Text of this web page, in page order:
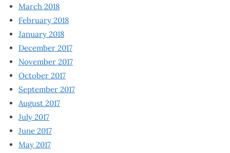
March 2018
February 2018
January 2018
December 2017
November 2017
October 2017
September 2017
August 2017
July 2017
June 2017
May 2017